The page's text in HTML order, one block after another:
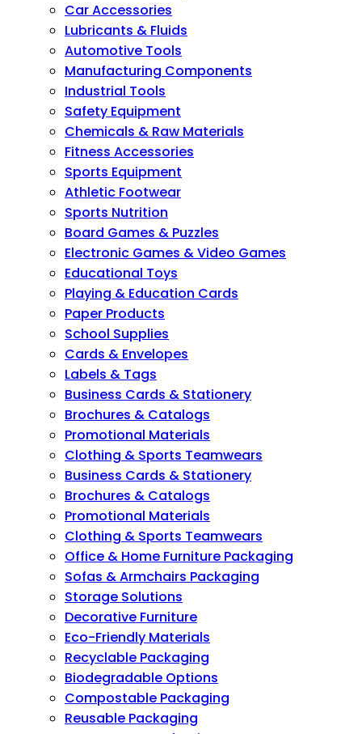
Car Accessories
Lubricants & Fluids
Automotive Tools
Manufacturing Components
Industrial Tools
Safety Equipment
Chemicals & Raw Materials
Fitness Accessories
Sports Equipment
Athletic Footwear
Sports Nutrition
Board Games & Puzzles
Electronic Games & Video Games
Educational Toys
Playing & Education Cards
Paper Products
School Supplies
Cards & Envelopes
Labels & Tags
Business Cards & Stationery
Brochures & Catalogs
Promotional Materials
Clothing & Sports Teamwears
Business Cards & Stationery
Brochures & Catalogs
Promotional Materials
Clothing & Sports Teamwears
Office & Home Furniture Packaging
Sofas & Armchairs Packaging
Storage Solutions
Decorative Furniture
Eco-Friendly Materials
Recyclable Packaging
Biodegradable Options
Compostable Packaging
Reusable Packaging